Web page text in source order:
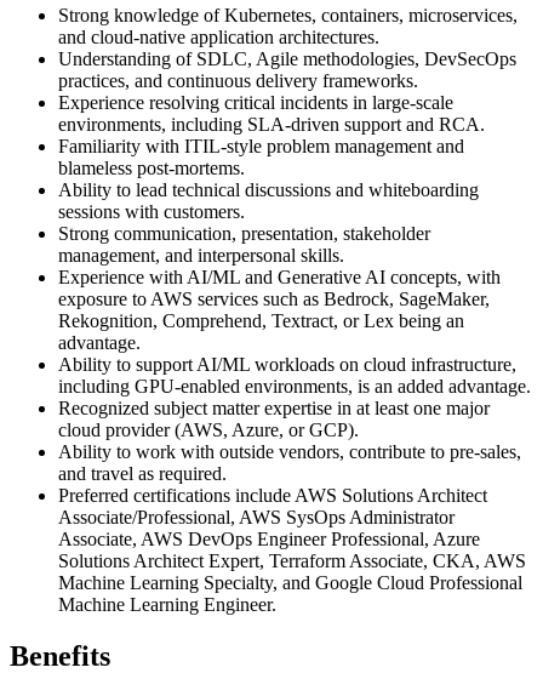
Strong knowledge of Kubernetes, containers, microservices,
and cloud-native application architectures.
Understanding of SDLC, Agile methodologies, DevSecOps
practices, and continuous delivery frameworks.
Experience resolving critical incidents in large-scale
environments, including SLA-driven support and RCA.
Familiarity with ITIL-style problem management and
blameless post-mortems.
Ability to lead technical discussions and whiteboarding
sessions with customers.
Strong communication, presentation, stakeholder
management, and interpersonal skills.
Experience with AI/ML and Generative AI concepts, with
exposure to AWS services such as Bedrock, SageMaker,
Rekognition, Comprehend, Textract, or Lex being an
advantage.
Ability to support AI/ML workloads on cloud infrastructure,
including GPU-enabled environments, is an added advantage.
Recognized subject matter expertise in at least one major
cloud provider (AWS, Azure, or GCP).
Ability to work with outside vendors, contribute to pre-sales,
and travel as required.
Preferred certifications include AWS Solutions Architect
Associate/Professional, AWS SysOps Administrator
Associate, AWS DevOps Engineer Professional, Azure
Solutions Architect Expert, Terraform Associate, CKA, AWS
Machine Learning Specialty, and Google Cloud Professional
Machine Learning Engineer.
Benefits